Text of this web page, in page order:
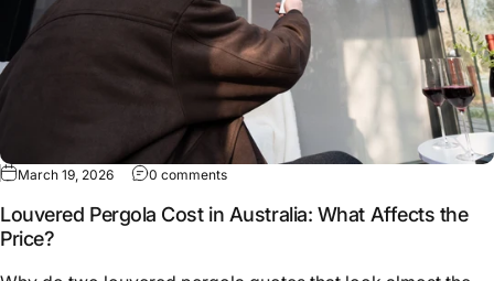
March 19, 2026 0 comments
Louvered Pergola Cost in Australia: What Affects the
Price?